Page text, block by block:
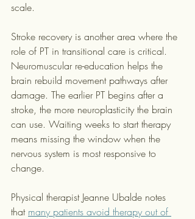
scale.
Stroke recovery is another area where the
role of PT in transitional care is critical.
Neuromuscular re-education helps the
brain rebuild movement pathways after
damage. The earlier PT begins after a
stroke, the more neuroplasticity the brain
can use. Waiting weeks to start therapy
means missing the window when the
nervous system is most responsive to
change.
Physical therapist Jeanne Ubalde notes
that many patients avoid therapy out of